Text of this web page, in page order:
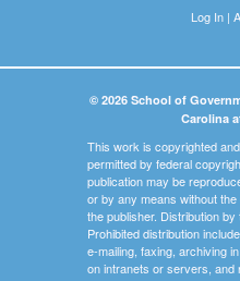
Log In|
© 2026 School of
Carolina
This work is copyrighted
permitted by federal
publication may be
or by any means without
the publisher. Distribution by
Prohibited distribution
e-mailing, faxing, archiving
on intranets or servers, and